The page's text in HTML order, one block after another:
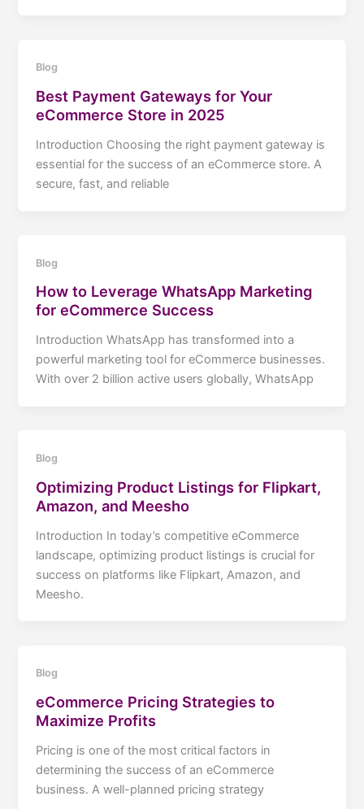
Blog
Best Payment Gateways for Your
eCommerce Store in 2025
Introduction Choosing the right payment gateway is
essential for the success of an eCommerce store. A
secure, fast, and reliable
Blog
How to Leverage WhatsApp Marketing
for eCommerce Success
Introduction WhatsApp has transformed into a
powerful marketing tool for eCommerce businesses.
With over 2 billion active users globally, WhatsApp
Blog
Optimizing Product Listings for Flipkart,
Amazon, and Meesho
Introduction In today’s competitive eCommerce
landscape, optimizing product listings is crucial for
success on platforms like Flipkart, Amazon, and
Meesho.
Blog
eCommerce Pricing Strategies to
Maximize Profits
Pricing is one of the most critical factors in
determining the success of an eCommerce
business. A well-planned pricing strategy